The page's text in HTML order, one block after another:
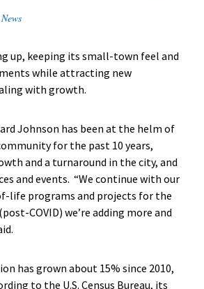
News
up, keeping its small-town feel and
while attracting new
with growth.
Johnson has been at the helm of
for the past 10 years,
and a turnaround in the city, and
and events. “We continue with our
life programs and projects for the
COVID) we’re adding more and
has grown about 15% since 2010,
to the U.S. Census Bureau, its